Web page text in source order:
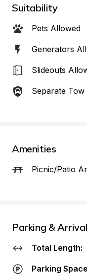
Suitability
Pets Allowed
Generators
Slideouts
Separate
Amenities
Picnic/Patio
Parking & Arrival
Total Length:
Parking